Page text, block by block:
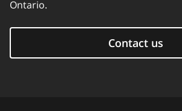
Ontario.
Contact us